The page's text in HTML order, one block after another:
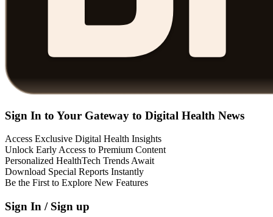
Sign In to Your Gateway to Digital Health News
Access Exclusive Digital Health Insights
Unlock Early Access to Premium Content
Personalized HealthTech Trends Await
Download Special Reports Instantly
Be the First to Explore New Features
Sign In / Sign up